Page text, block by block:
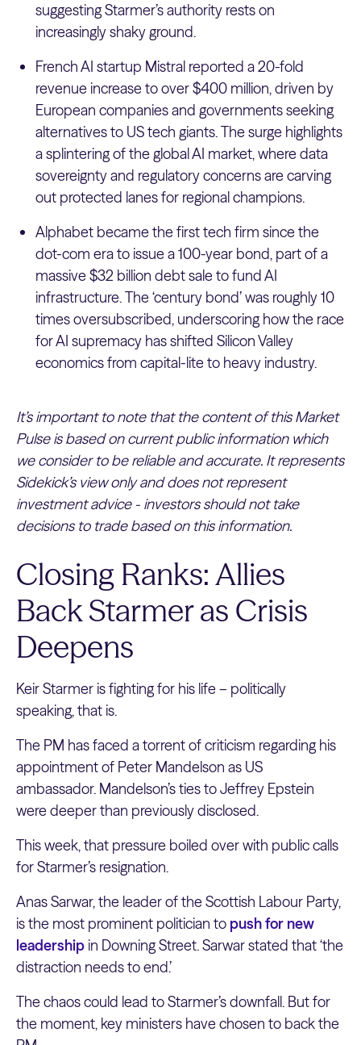
suggesting Starmer’s authority rests on
increasingly shaky ground.
French AI startup Mistral reported a 20-fold
revenue increase to over $400 million, driven by
European companies and governments seeking
alternatives to US tech giants. The surge highlights
a splintering of the global AI market, where data
sovereignty and regulatory concerns are carving
out protected lanes for regional champions.
Alphabet became the first tech firm since the
dot-com era to issue a 100-year bond, part of a
massive $32 billion debt sale to fund AI
infrastructure. The ‘century bond’ was roughly 10
times oversubscribed, underscoring how the race
for AI supremacy has shifted Silicon Valley
economics from capital-lite to heavy industry.
It’s important to note that the content of this Market
Pulse is based on current public information which
we consider to be reliable and accurate. It represents
Sidekick’s view only and does not represent
investment advice - investors should not take
decisions to trade based on this information.
Closing Ranks: Allies
Back Starmer as Crisis
Deepens
Keir Starmer is fighting for his life – politically
speaking, that is.
The PM has faced a torrent of criticism regarding his
appointment of Peter Mandelson as US
ambassador. Mandelson’s ties to Jeffrey Epstein
were deeper than previously disclosed.
This week, that pressure boiled over with public calls
for Starmer’s resignation.
Anas Sarwar, the leader of the Scottish Labour Party,
is the most prominent politician to push for new
leadership in Downing Street. Sarwar stated that ‘the
distraction needs to end.’
The chaos could lead to Starmer’s downfall. But for
the moment, key ministers have chosen to back the